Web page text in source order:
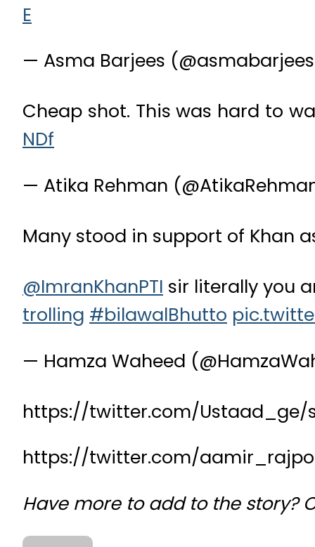
E
— Asma Barjees
Cheap shot. This was hard to
NDf
— Atika Rehman
Many stood in support of Khan
@ImranKhanPTI sir literally you
trolling #bilawalBhutto
— Hamza Waheed
https://twitter.com/Ustaad_ge/
https://twitter.com/
Have more to add to the story?